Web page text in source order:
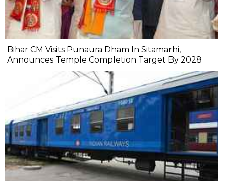
Bihar CM Visits Punaura Dham In Sitamarhi,
Announces Temple Completion Target By 2028